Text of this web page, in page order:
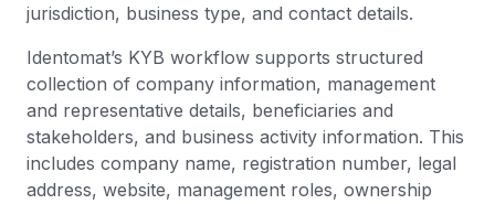
jurisdiction, business type, and contact details.
Identomat’s KYB workflow supports structured
collection of company information, management
and representative details, beneficiaries and
stakeholders, and business activity information. This
includes company name, registration number, legal
address, website, management roles, ownership